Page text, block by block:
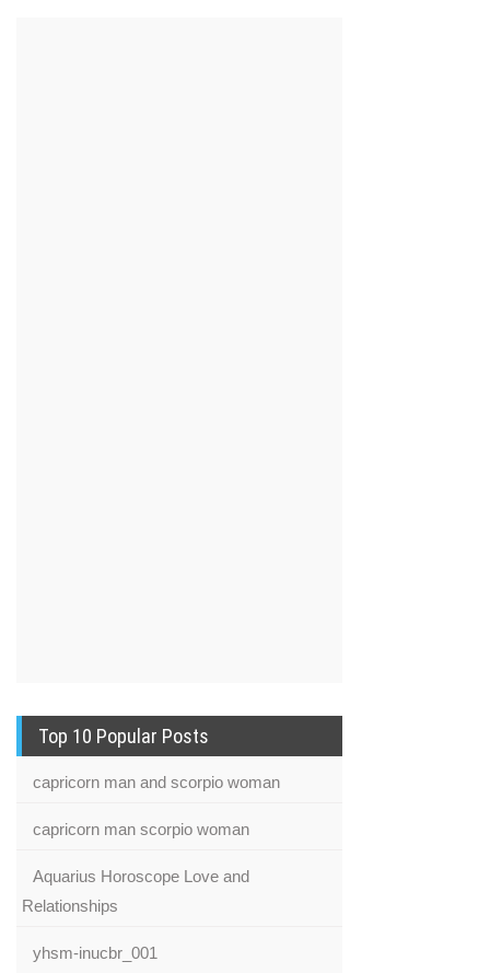
Top 10 Popular Posts
capricorn man and scorpio woman
capricorn man scorpio woman
Aquarius Horoscope Love and
Relationships
yhsm-inucbr_001